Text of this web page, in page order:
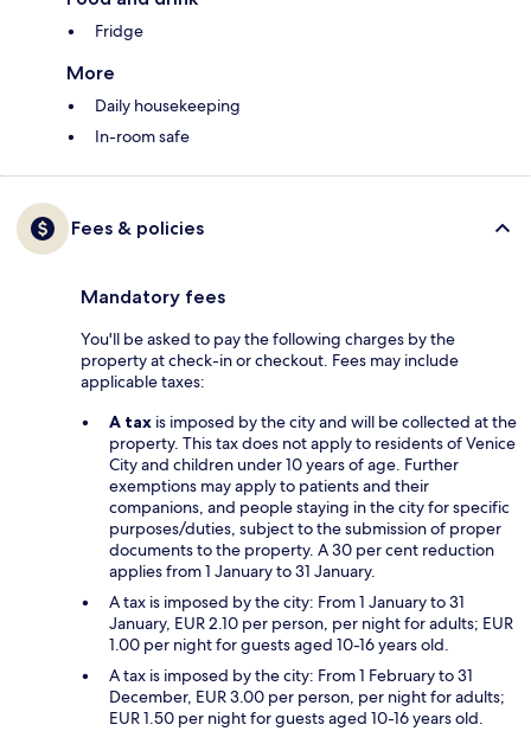
Fridge
More
Daily housekeeping
In-room safe
Fees & policies
Mandatory fees
You'll be asked to pay the following charges by the
property at check-in or checkout. Fees may include
applicable taxes:
A tax is imposed by the city and will be collected at the
property. This tax does not apply to residents of Venice
City and children under 10 years of age. Further
exemptions may apply to patients and their
companions, and people staying in the city for specific
purposes/duties, subject to the submission of proper
documents to the property. A 30 per cent reduction
applies from 1 January to 31 January.
A tax is imposed by the city: From 1 January to 31
January, EUR 2.10 per person, per night for adults; EUR
1.00 per night for guests aged 10-16 years old.
A tax is imposed by the city: From 1 February to 31
December, EUR 3.00 per person, per night for adults;
EUR 1.50 per night for guests aged 10-16 years old.